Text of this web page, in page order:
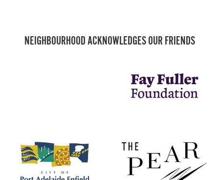
NEIGHBOURHOOD ACKNOWLEDGES OUR FRIENDS